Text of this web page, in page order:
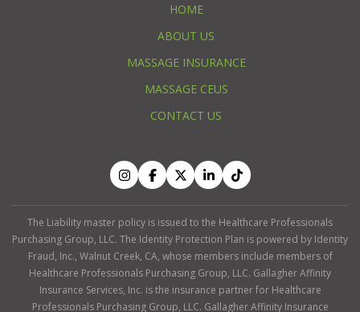
HOME
ABOUT US
MASSAGE INSURANCE
MASSAGE CEUS
CONTACT US
The Liability master policy is issued to the Healthcare Professionals
Purchasing Group, LLC. The Identity Protection Plan is powered by Identity
Fraud, Inc., Walnut Creek, CA, whose members include members of
Healthcare Professionals Purchasing Group, LLC. Gallagher Affinity
Insurance Services, Inc. is the insurance partner for Healthcare
Professionals Purchasing Group, LLC. Gallagher Affinity Insurance